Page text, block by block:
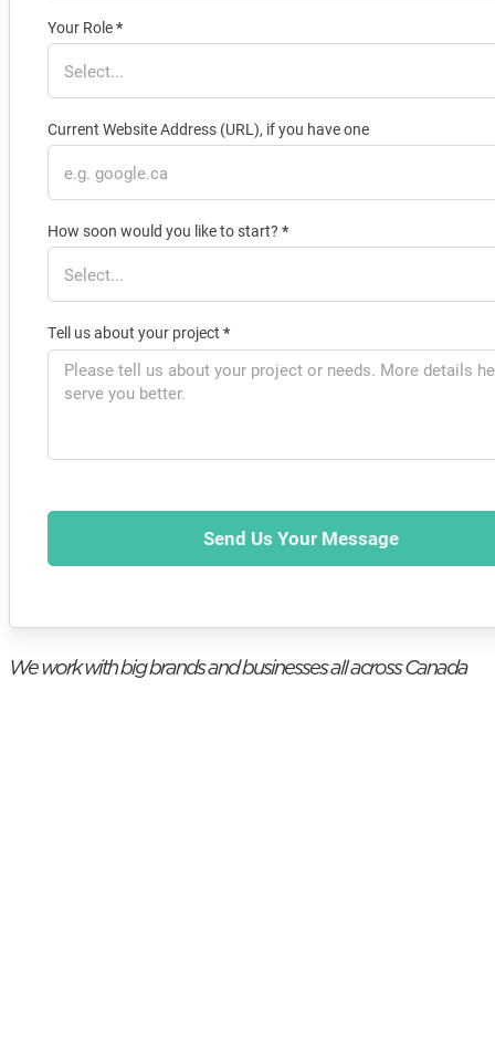
Your Role*
Current Website Address (URL), if you have one
How soon would you like to start? *
Tell us about your project *
Send Us Your Message
We work with big brands and businesses all across Canada